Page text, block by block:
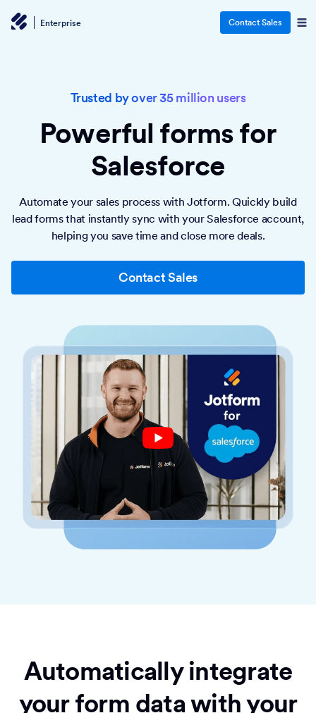
Enterprise Contact Sales
Trusted by over 35 million users
Powerful formsfor
Salesforce
Automate your sales process with Jotform. Quickly build
lead forms that instantly sync with your Salesforce account,
helping you save time and close more deals.
Contact Sales
Automatically integrate
your form data with your